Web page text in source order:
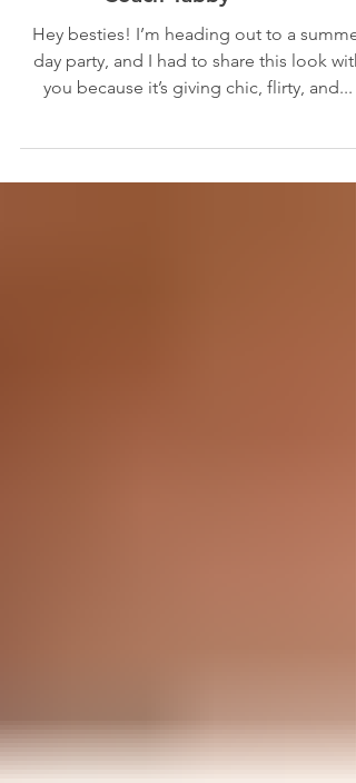
Dress + Crystal Heels +
Coach Tabby
Hey besties! I’m heading out to a summer